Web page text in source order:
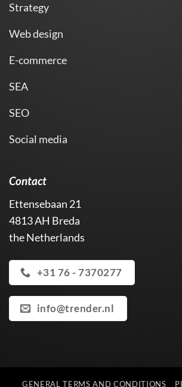
Strategy
Web design
E-commerce
SEA
SEO
Social media
Contact
Ettensebaan 21
4813 AH Breda
the Netherlands
+31 76 - 7370277
info@trender.nl
GENERAL TERMS AND CONDITIONS